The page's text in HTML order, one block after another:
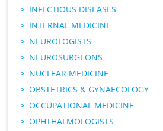
INFECTIOUS DISEASES
INTERNAL MEDICINE
NEUROLOGISTS
NEUROSURGEONS
NUCLEAR MEDICINE
OBSTETRICS & GYNAECOLOGY
OCCUPATIONAL MEDICINE
OPHTHALMOLOGISTS